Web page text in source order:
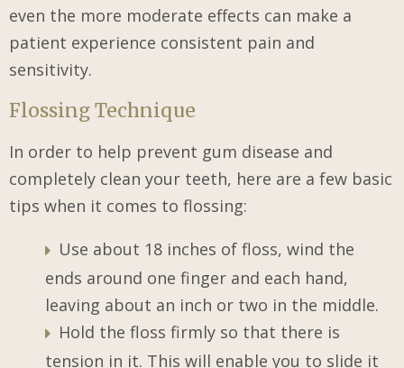
even the more moderate effects can make a
patient experience consistent pain and
sensitivity.
Flossing Technique
In order to help prevent gum disease and
completely clean your teeth, here are a few basic
tips when it comes to flossing:
Use about 18 inches of floss, wind the
ends around one finger and each hand,
leaving about an inch or two in the middle.
Hold the floss firmly so that there is
tension in it. This will enable you to slide it